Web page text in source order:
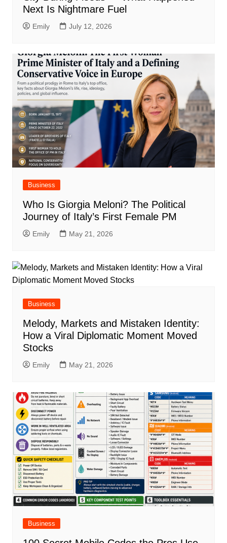
Next Is Nightmare Fuel
Emily July 12, 2026
Business
Who Is Giorgia Meloni? The Political
Journey of Italy’s First Female PM
Emily May 21, 2026
Business
Melody, Markets and Mistaken Identity:
How a Viral Diplomatic Moment Moved
Stocks
Emily May 21, 2026
Business